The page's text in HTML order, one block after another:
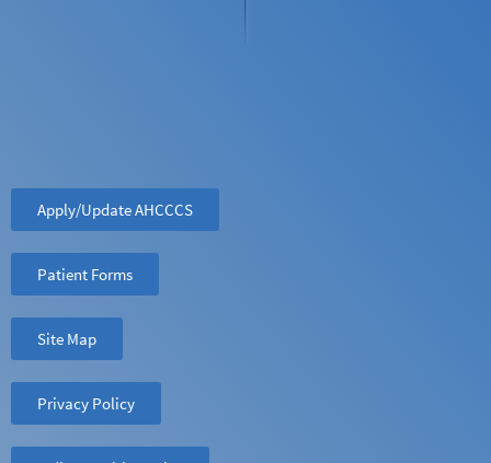
Apply/Update AHCCCS
Patient Forms
Site Map
Privacy Policy